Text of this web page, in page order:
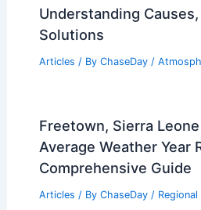
Understanding
Solutions
Articles / By ChaseDay /
Freetown, Sierra
Average Weather Year
Comprehensive Guide
Articles / By ChaseDay / Regional